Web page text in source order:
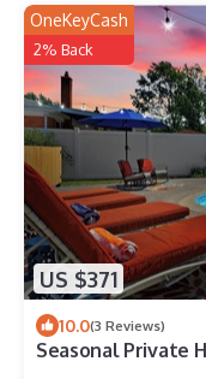
US $371
OneKeyCash
2% Back
10.0(3 Reviews)
Seasonal Private